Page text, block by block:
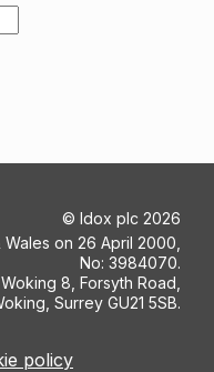
© Idox plc 2026
on 26 April 2000,
No: 3984070.
8, Forsyth Road,
Surrey GU21 5SB.
policy